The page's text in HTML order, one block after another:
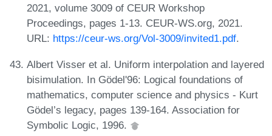
2021, volume 3009 of CEUR Workshop
Proceedings, pages 1-13. CEUR-WS.org, 2021.
URL: https://ceur-ws.org/Vol-3009/invited1.pdf.
Albert Visser et al. Uniform interpolation and layered
bisimulation. In Gödel'96: Logical foundations of
mathematics, computer science and physics - Kurt
Gödel’s legacy, pages 139-164. Association for
Symbolic Logic, 1996.